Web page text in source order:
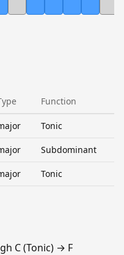
Function
Tonic
Subdominant
Tonic
C (Tonic) → F